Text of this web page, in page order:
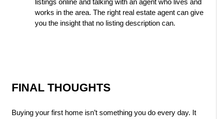
listings online and talking with an agent who lives and
works in the area. The right real estate agent can give
you the insight that no listing description can.
FINAL THOUGHTS
Buying your first home isn’t something you do every day. It